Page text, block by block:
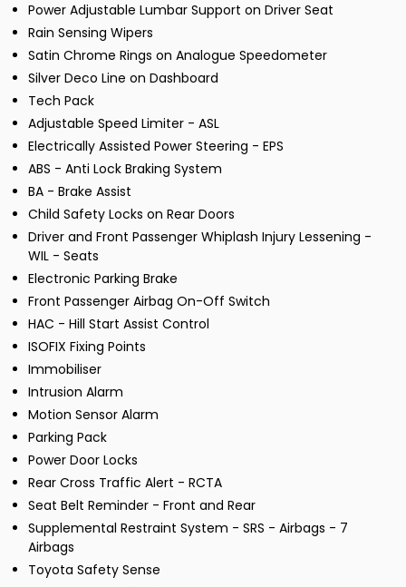
Power Adjustable Lumbar Support on Driver Seat
Rain Sensing Wipers
Satin Chrome Rings on Analogue Speedometer
Silver Deco Line on Dashboard
Tech Pack
Adjustable Speed Limiter - ASL
Electrically Assisted Power Steering - EPS
ABS - Anti Lock Braking System
BA - Brake Assist
Child Safety Locks on Rear Doors
Driver and Front Passenger Whiplash Injury Lessening -
WIL - Seats
Electronic Parking Brake
Front Passenger Airbag On-Off Switch
HAC - Hill Start Assist Control
ISOFIX Fixing Points
Immobiliser
Intrusion Alarm
Motion Sensor Alarm
Parking Pack
Power Door Locks
Rear Cross Traffic Alert - RCTA
Seat Belt Reminder - Front and Rear
Supplemental Restraint System - SRS - Airbags - 7
Airbags
Toyota Safety Sense